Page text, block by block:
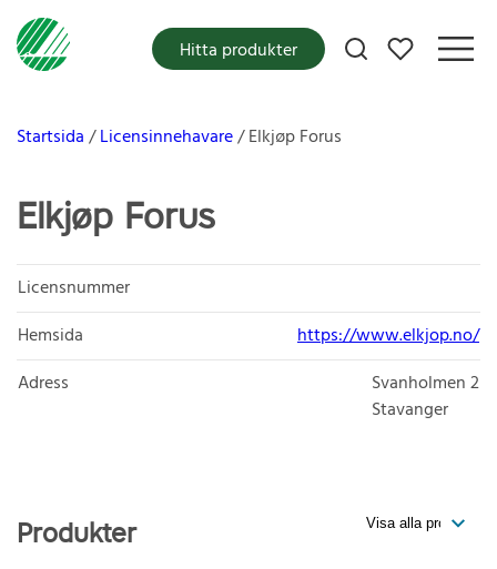
Mina favoriter
Hitta produkter
Startsida Licensinnehavare Elkjøp Forus
Elkjøp Forus
Licensnummer
Hemsida
https://www.elkjop.no/
Adress
Svanholmen 2
Stavanger
Produkter